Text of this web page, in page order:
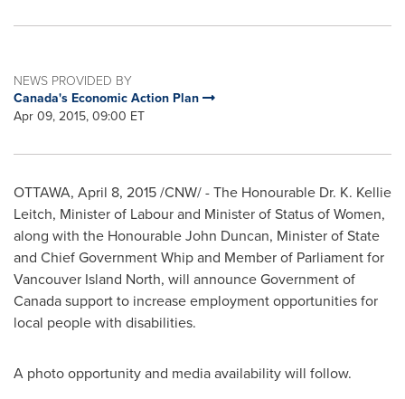
NEWS PROVIDED BY
Canada's Economic Action Plan
Apr 09, 2015, 09:00 ET
OTTAWA, April 8, 2015/CNW/ - The Honourable Dr. K. Kellie
Leitch, Minister of Labour and Minister of Status of Women,
along with the Honourable John Duncan, Minister of State
and Chief Government Whip and Member of Parliament for
Vancouver Island North, will announce Government of
Canadasupport to increase employment opportunities for
local people with disabilities.
A photo opportunity and media availability will follow.